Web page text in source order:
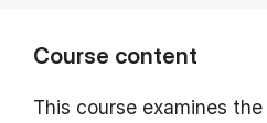
Course content
This course examines